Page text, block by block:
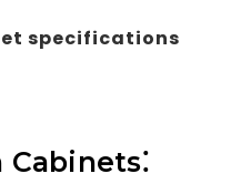
specifications